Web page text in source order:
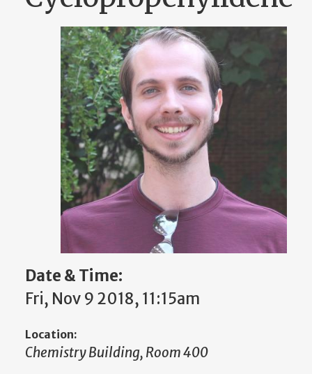
Date & Time:
Fri, Nov 9 2018, 11:15am
Location:
Chemistry Building, Room 400